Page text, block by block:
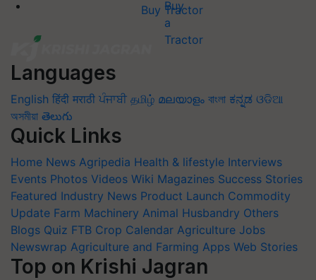
Buy Tractor
Languages
English हिंदी मराठी ਪੰਜਾਬੀ தமிழ் മലയാളം বাংলা ಕನ್ನಡ ଓଡିଆ
অসমীয়া తెలుగు
Quick Links
Home News Agripedia Health & lifestyle Interviews
Events Photos Videos Wiki Magazines Success Stories
Featured Industry News Product Launch Commodity
Update Farm Machinery Animal Husbandry Others
Blogs Quiz FTB Crop Calendar Agriculture Jobs
Newswrap Agriculture and Farming Apps Web Stories
Top on Krishi Jagran